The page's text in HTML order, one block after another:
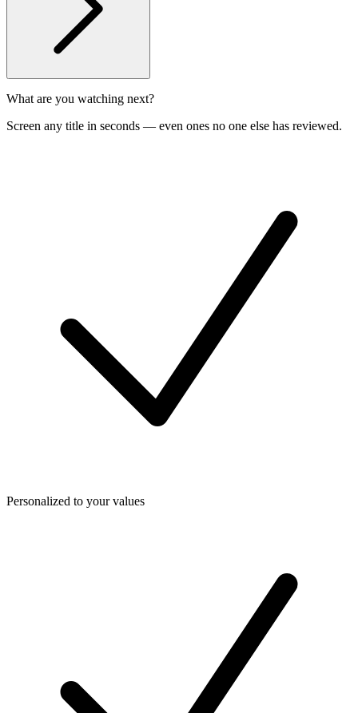
What are you watching next?
Screen any title in seconds — even ones no one else has reviewed.
Personalized to your values